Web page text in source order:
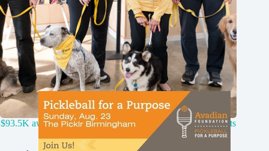
$93.5K awarded by Remy Fund to 12 Birmingham nonprofits